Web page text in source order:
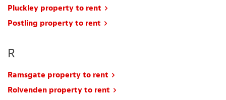
Pluckley property to rent
Postling property to rent
R
Ramsgate property to rent
Rolvenden property to rent